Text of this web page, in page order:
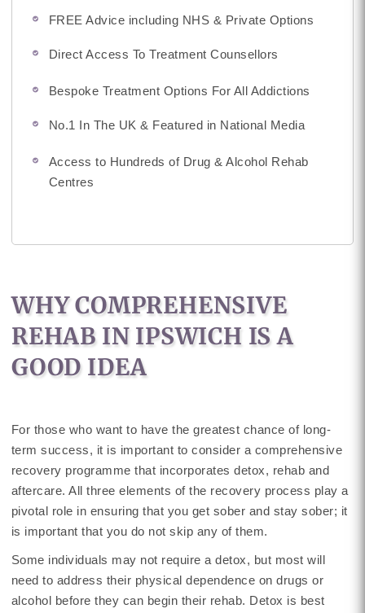
FREE Advice including NHS & Private Options
Direct Access To Treatment Counsellors
Bespoke Treatment Options For All Addictions
No.1 In The UK & Featured in National Media
Access to Hundreds of Drug & Alcohol Rehab
Centres
WHY COMPREHENSIVE
REHAB IN IPSWICH IS A
GOOD IDEA
For those who want to have the greatest chance of long-
term success, it is important to consider a comprehensive
recovery programme that incorporates detox, rehab and
aftercare. All three elements of the recovery process play a
pivotal role in ensuring that you get sober and stay sober; it
is important that you do not skip any of them.
Some individuals may not require a detox, but most will
need to address their physical dependence on drugs or
alcohol before they can begin their rehab. Detox is best